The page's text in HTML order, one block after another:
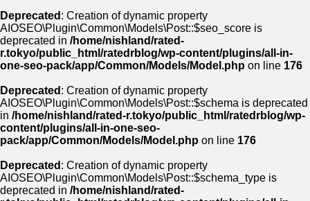
Deprecated : Creation of dynamic property
AIOSEO\Plugin\Common\Models\Post::$seo_score is
deprecated in /home/nishland/rated-
r.tokyo/public_html/ratedrblog/wp-content/plugins/all-in-
one-seo-pack/app/Common/Models/Model.php on line 176
Deprecated : Creation of dynamic property
AIOSEO\Plugin\Common\Models\Post::$schema is deprecated
in /home/nishland/rated-r.tokyo/public_html/ratedrblog/wp-
content/plugins/all-in-one-seo-
pack/app/Common/Models/Model.php on line 176
Deprecated : Creation of dynamic property
AIOSEO\Plugin\Common\Models\Post::$schema_type is
deprecated in /home/nishland/rated-